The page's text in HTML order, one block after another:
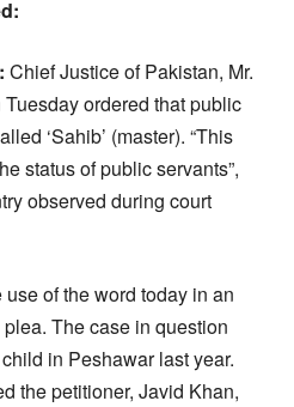
Chief Justice of Pakistan, Mr.
ordered that public
‘Sahib’ (master). “This
status of public servants”,
observed during court
of the word today in an
The case in question
in Peshawar last year.
the petitioner, Javid Khan,